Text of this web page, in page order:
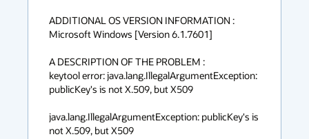
ADDITIONAL OS VERSION INFORMATION :
Microsoft Windows [Version 6.1.7601]
A DESCRIPTION OF THE PROBLEM :
keytool error: java.lang.IllegalArgumentException:
publicKey's is not X.509, but X509
java.lang.IllegalArgumentException: publicKey's is
not X.509, but X509